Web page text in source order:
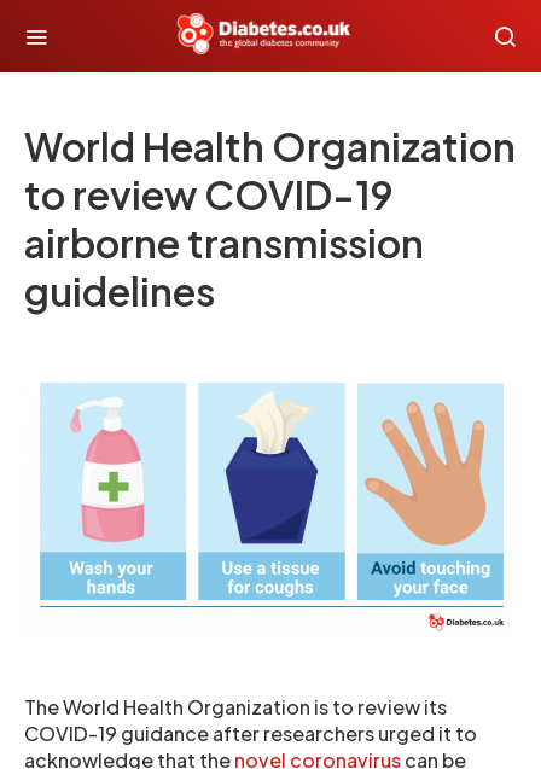
World Health Organization
to review COVID-19
airborne transmission
guidelines
The World Health Organization is to review its
COVID-19 guidance after researchers urged it to
acknowledge that thenovel coronaviruscan be